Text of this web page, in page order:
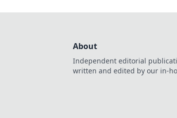
About
Independent editorial
written and edited by our in-